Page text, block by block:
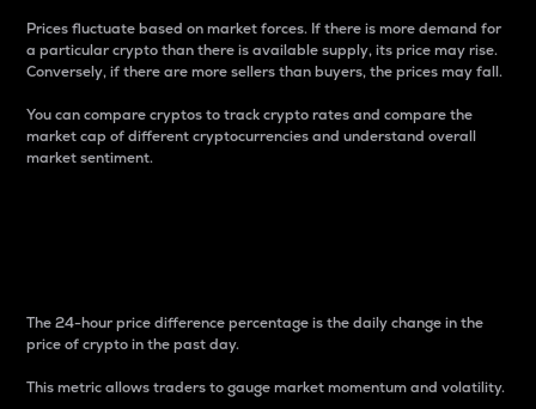
Prices fluctuate based on market forces. If there is more demand for
a particular crypto than there is available supply, its price may rise.
Conversely, if there are more sellers than buyers, the prices may fall.
You can compare cryptos to track crypto rates and compare the
market cap of different cryptocurrencies and understand overall
market sentiment.
The 24-hour price difference percentage is the daily change in the
price of crypto in the past day.
This metric allows traders to gauge market momentum and volatility.